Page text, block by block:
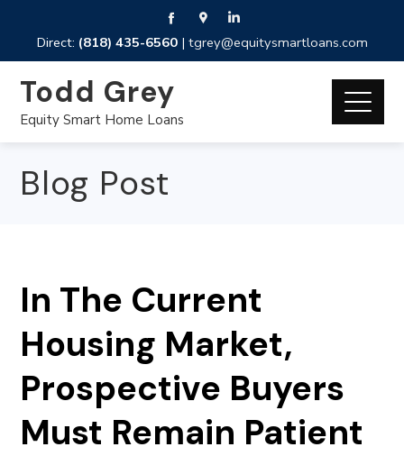
Direct: (818) 435-6560| tgrey@equitysmartloans.com
Todd Grey
Equity Smart Home Loans
Blog Post
In The Current
Housing Market,
Prospective Buyers
Must Remain Patient